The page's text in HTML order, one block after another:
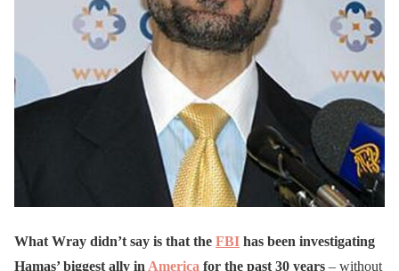
What Wray didn’t say is that the FBI has been investigating
Hamas’ biggest ally in America for the past 30 years – without